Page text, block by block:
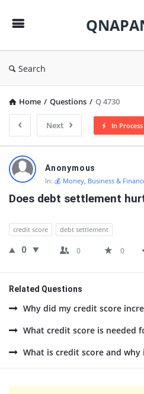
Search
Home / Questions / Q 4730
Next In Process
QNAPANDIT
Latest
Questions
Anonymous
In: 💰 Money, Business &
Does debt settlement
credit score debt settlement
0 0 0
Related Questions
Why did my credit score
What credit score is needed
What is credit score and